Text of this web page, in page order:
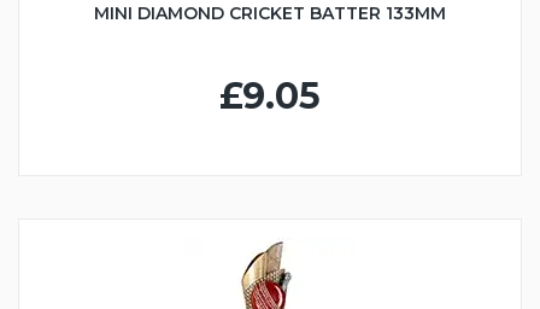
MINI DIAMOND CRICKET BATTER 133MM
£9.05